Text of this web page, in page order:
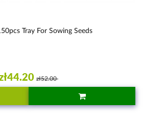
Tray For Sowing Seeds
zł52.00